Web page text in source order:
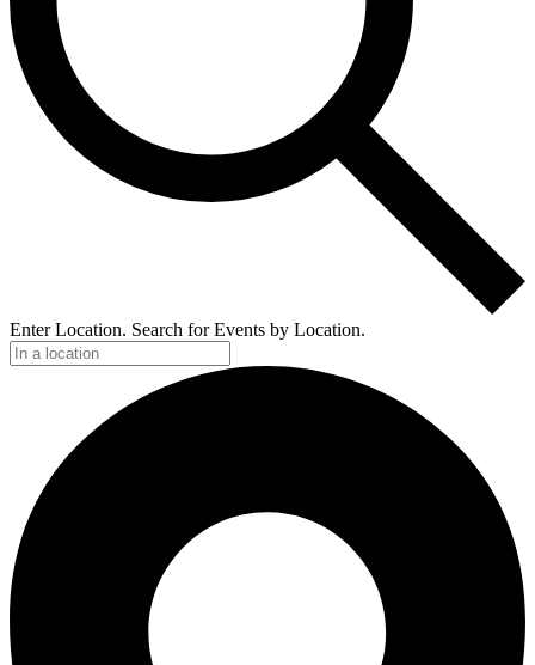
Enter Location. Search for Events by Location.